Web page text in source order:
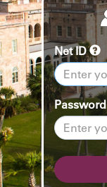
Net ID
Password